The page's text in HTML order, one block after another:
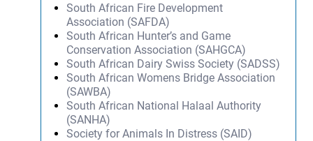
South African Fire Development
Association (SAFDA)
South African Hunter’s and Game
Conservation Association (SAHGCA)
South African Dairy Swiss Society (SADSS)
South African Womens Bridge Association
(SAWBA)
South African National Halaal Authority
(SANHA)
Society for Animals In Distress (SAID)